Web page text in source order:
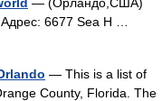
Адрес: 6677 Sea H …
— This is a list of
County, Florida. The